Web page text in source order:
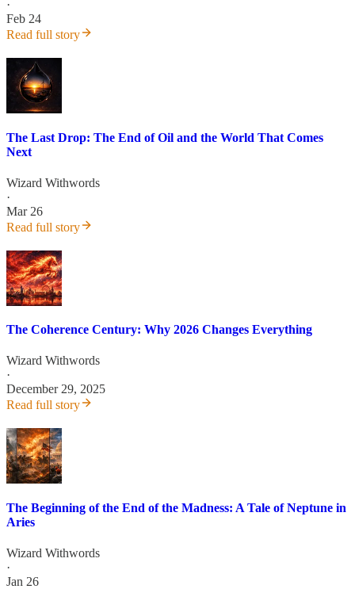
·
Feb 24
Read full story
The Last Drop: The End of Oil and the World That Comes
Next
Wizard Withwords
·
Mar 26
Read full story
The Coherence Century: Why 2026 Changes Everything
Wizard Withwords
·
December 29, 2025
Read full story
The Beginning of the End of the Madness: A Tale of Neptune in
Aries
Wizard Withwords
·
Jan 26